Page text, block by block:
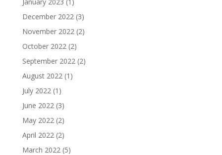
December 2022(3)
November 2022(2)
October 2022(2)
September 2022(2)
August 2022(1)
July 2022(1)
June 2022(3)
May 2022(2)
April 2022(2)
March 2022(5)